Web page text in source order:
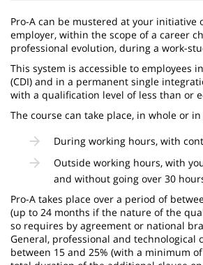
la
page
principale
Pro-A can be mustered at your initiative
employer, within the scope of a career
professional evolution, during a work-
This system is accessible to employees
(CDI) and in a permanent single
with a qualification level of less than or
The course can take place, in whole or
During working hours, with
Outside working hours, with
and without going over 30
Pro-A takes place over a period of
(up to 24 months if the nature of the
so requires by agreement or national
General, professional and technological
between 15 and 25% (with a minimum